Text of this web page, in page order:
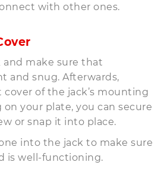
with other ones.
and make sure that
and snug. Afterwards,
of the jack’s mounting
your plate, you can secure
or snap it into place.
into the jack to make sure
is well-functioning.